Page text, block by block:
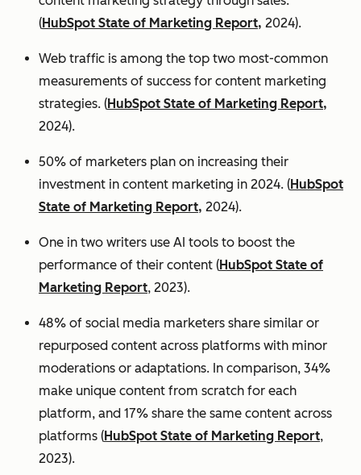
(HubSpot State of Marketing Report, 2024).
Web traffic is among the top two most-common
measurements of success for content marketing
strategies. (HubSpot State of Marketing Report,
2024).
50% of marketers plan on increasing their
investment in content marketing in 2024. (HubSpot
State of Marketing Report, 2024).
One in two writers use AI tools to boost the
performance of their content (HubSpot State of
Marketing Report, 2023).
48% of social media marketers share similar or
repurposed content across platforms with minor
moderations or adaptations. In comparison, 34%
make unique content from scratch for each
platform, and 17% share the same content across
platforms (HubSpot State of Marketing Report,
2023).